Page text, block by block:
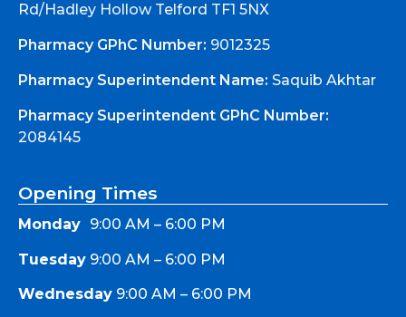
Rd/Hadley Hollow Telford TF1 5NX
Pharmacy GPhC Number: 9012325
Pharmacy Superintendent Name: Saquib Akhtar
Pharmacy Superintendent GPhC Number:
2084145
Opening Times
Monday 9:00 AM – 6:00 PM
Tuesday 9:00 AM – 6:00 PM
Wednesday 9:00 AM – 6:00 PM